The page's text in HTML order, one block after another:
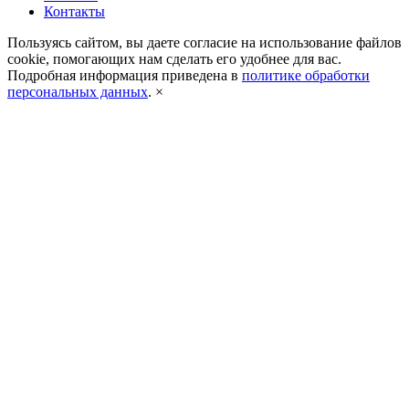
Контакты
Пользуясь сайтом, вы даете согласие на использование файлов
cookie, помогающих нам сделать его удобнее для вас.
Подробная информация приведена в политике обработки
персональных данных. ×